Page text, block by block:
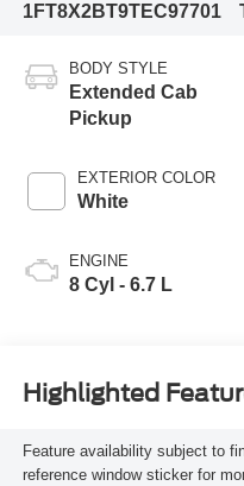
1FT8X2BT9TEC97701
BODY STYLE
Extended Cab
Pickup
EXTERIOR COLOR
White
ENGINE
8 Cyl - 6.7 L
Highlighted
Feature availability subject to
reference window sticker for